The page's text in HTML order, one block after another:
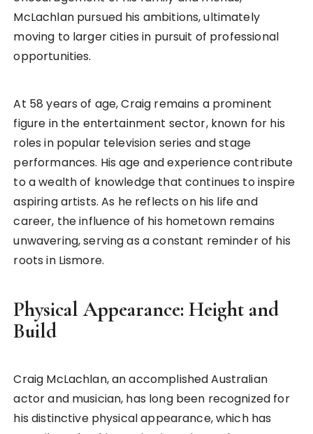
McLachlan pursued his ambitions, ultimately
moving to larger cities in pursuit of professional
opportunities.
At 58 years of age, Craig remains a prominent
figure in the entertainment sector, known for his
roles in popular television series and stage
performances. His age and experience contribute
to a wealth of knowledge that continues to inspire
aspiring artists. As he reflects on his life and
career, the influence of his hometown remains
unwavering, serving as a constant reminder of his
roots in Lismore.
Physical Appearance: Height and
Build
Craig McLachlan, an accomplished Australian
actor and musician, has long been recognized for
his distinctive physical appearance, which has